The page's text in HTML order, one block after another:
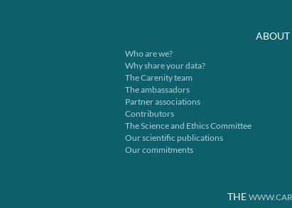
ABOUT
Who are we?
Why share your data?
The Carenity team
The ambassadors
Partner associations
Contributors
The Science and Ethics Committee
Our scientific publications
Our commitments
THE